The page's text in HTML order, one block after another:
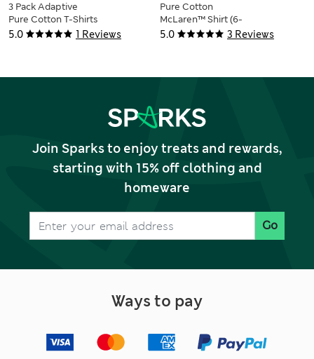
5.0 1 Reviews
3 Pack Adaptive
Pure Cotton T-Shirts
(2-16 Yrs)
5.0 3 Reviews
Pure Cotton
McLaren™ Shirt (6-
16 Yrs)
Join Sparks to enjoy treats and rewards,
starting with 15% off clothing and
homeware
Go
Ways to pay